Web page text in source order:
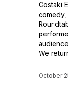
Costaki
comedy,
We
October